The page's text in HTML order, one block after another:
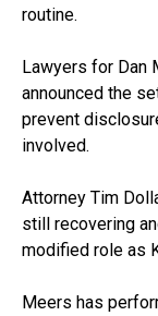
routine.
Lawyers for Dan
announced the
prevent
involved.
Attorney Tim
still recovering
modified role as
Meers has